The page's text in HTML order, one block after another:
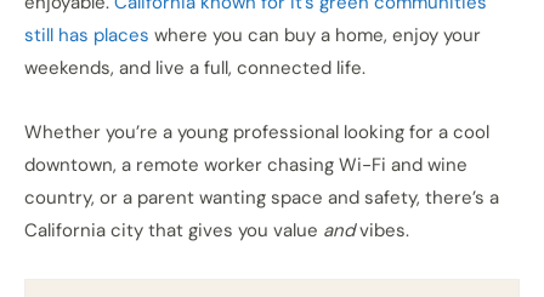
still has places where you can buy a home, enjoy your
weekends, and live a full, connected life.
Whether you’re a young professional looking for a cool
downtown, a remote worker chasing Wi-Fi and wine
country, or a parent wanting space and safety, there’s a
California city that gives you value andvibes.